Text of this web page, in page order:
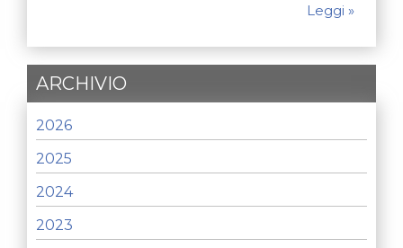
Leggi »
ARCHIVIO
2026
2025
2024
2023